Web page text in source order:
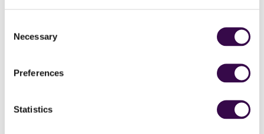
Selection
Necessary
Preferences
Statistics
Danny Elfman
Wunderkammer (world premiere
Gershwin